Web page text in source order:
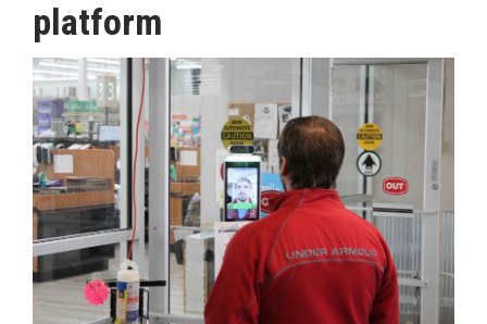
MAGAZINE
ABOUT
SUBSCRIBE
platform